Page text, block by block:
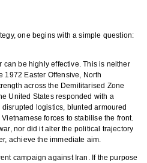
one begins with a simple question:
can be highly effective. This is neither
1972 Easter Offensive, North
across the Demilitarised Zone
United States responded with a
logistics, blunted armoured
forces to stabilise the front.
nor did it alter the political trajectory
achieve the immediate aim.
campaign against Iran. If the purpose